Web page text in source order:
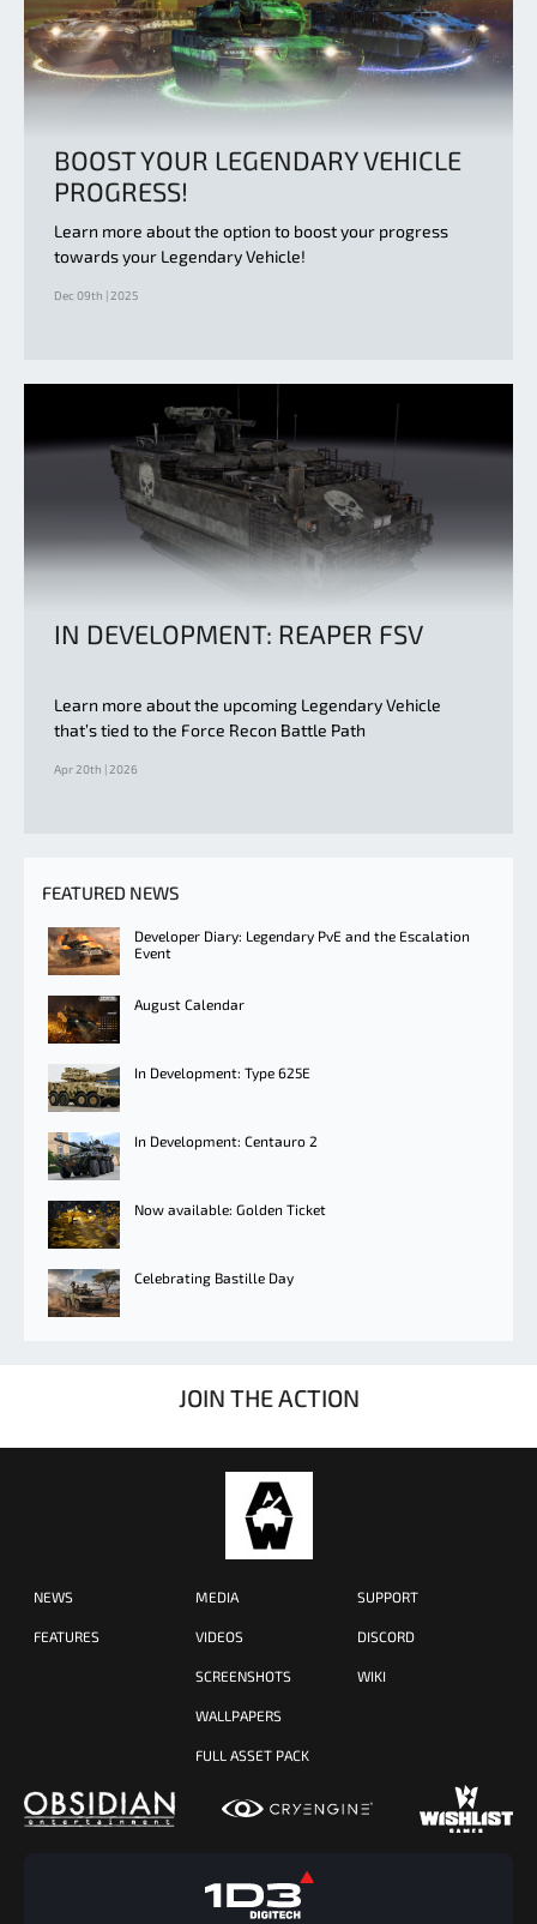
BOOST YOUR LEGENDARY VEHICLE
PROGRESS!
Learn more about the option to boost your progress
towards your Legendary Vehicle!
Dec 09th | 2025
IN DEVELOPMENT: REAPER FSV
Learn more about the upcoming Legendary Vehicle
that’s tied to the Force Recon Battle Path
Apr 20th | 2026
FEATURED NEWS
Developer Diary: Legendary PvE and the Escalation
Event
August Calendar
In Development: Type 625E
In Development: Centauro 2
Now available: Golden Ticket
Celebrating Bastille Day
JOIN THE ACTION
NEWS
FEATURES
MEDIA
VIDEOS
SCREENSHOTS
WALLPAPERS
FULL ASSET PACK
SUPPORT
DISCORD
WIKI